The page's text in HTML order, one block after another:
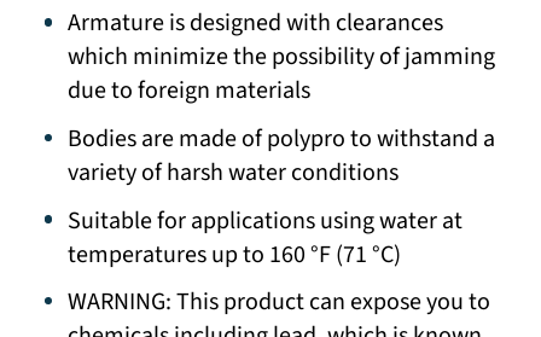
Armature is designed with clearances
which minimize the possibility of jamming
due to foreign materials
Bodies are made of polypro to withstand a
variety of harsh water conditions
Suitable for applications using water at
temperatures up to 160 °F (71 °C)
WARNING: This product can expose you to